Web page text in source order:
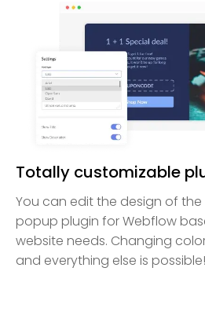
Totally customizable
You can edit the design of
popup plugin for Webflow
website needs. Changing
and everything else is possible!